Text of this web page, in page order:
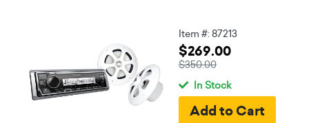
Item #: 87213
$269.00
$350.00
In Stock